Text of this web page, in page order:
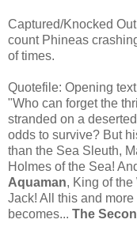
Captured/Knocked
count Phineas
of times.
Quotefile: Opening
"Who can forget the
stranded on a
odds to survive? But
than the Sea Sleuth,
Holmes of the Sea!
Aquaman, King of
Jack! All this and
becomes... The